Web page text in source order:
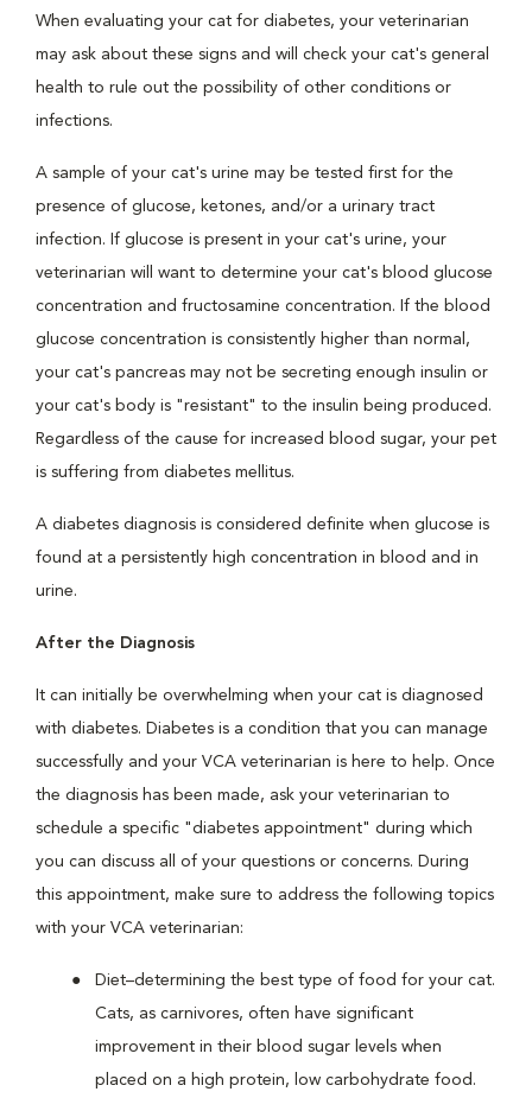
When evaluating your cat for diabetes, your veterinarian
may ask about these signs and will check your cat's general
health to rule out the possibility of other conditions or
infections.
A sample of your cat's urine may be tested first for the
presence of glucose, ketones, and/or a urinary tract
infection. If glucose is present in your cat's urine, your
veterinarian will want to determine your cat's blood glucose
concentration and fructosamine concentration. If the blood
glucose concentration is consistently higher than normal,
your cat's pancreas may not be secreting enough insulin or
your cat's body is "resistant" to the insulin being produced.
Regardless of the cause for increased blood sugar, your pet
is suffering from diabetes mellitus.
A diabetes diagnosis is considered definite when glucose is
found at a persistently high concentration in blood and in
urine.
After the Diagnosis
It can initially be overwhelming when your cat is diagnosed
with diabetes. Diabetes is a condition that you can manage
successfully and your VCA veterinarian is here to help. Once
the diagnosis has been made, ask your veterinarian to
schedule a specific "diabetes appointment" during which
you can discuss all of your questions or concerns. During
this appointment, make sure to address the following topics
with your VCA veterinarian:
Diet–determining the best type of food for your cat.
Cats, as carnivores, often have significant
improvement in their blood sugar levels when
placed on a high protein, low carbohydrate food.